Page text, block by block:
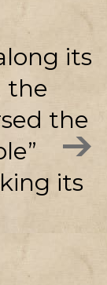
its
the
the
its